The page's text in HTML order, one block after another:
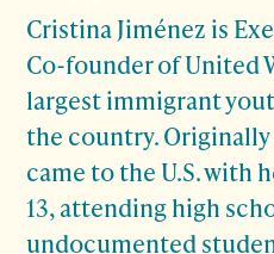
Cristina Jiménez is
Co-founder of United
largest immigrant
the country.
came to the U.S. with
13, attending high
undocumented